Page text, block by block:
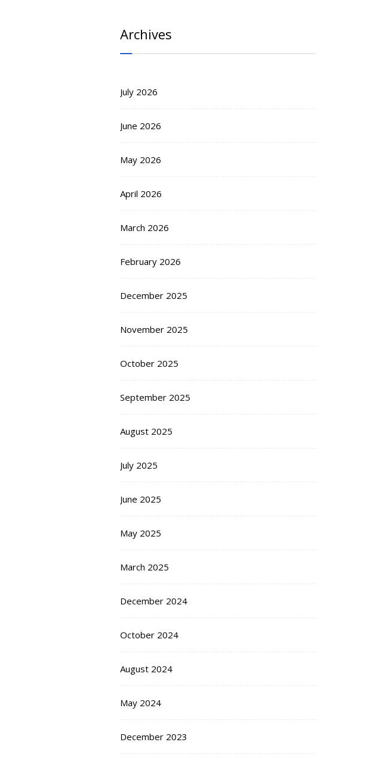
Archives
July 2026
June 2026
May 2026
April 2026
March 2026
February 2026
December 2025
November 2025
October 2025
September 2025
August 2025
July 2025
June 2025
May 2025
March 2025
December 2024
October 2024
August 2024
May 2024
December 2023